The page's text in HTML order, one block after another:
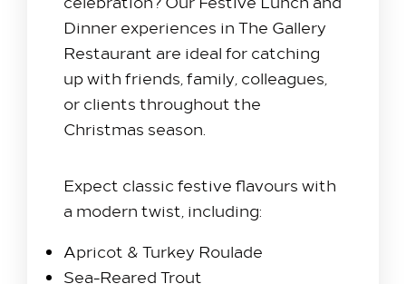
Dinner experiences in The Gallery
Restaurant are ideal for catching
up with friends, family, colleagues,
or clients throughout the
Christmas season.
Expect classic festive flavours with
a modern twist, including:
Apricot & Turkey Roulade
Sea-Reared Trout